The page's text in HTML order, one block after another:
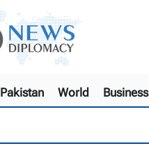
Pakistan World Business